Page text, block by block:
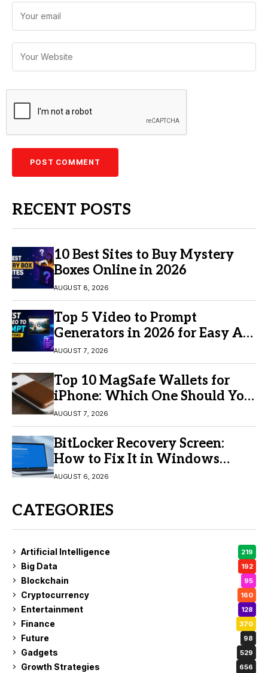
RECENT POSTS
10 Best Sites to Buy Mystery
Boxes Online in 2026
AUGUST 8, 2026
Top 5 Video to Prompt
Generators in 2026 for Easy AI
Video Creation
AUGUST 7, 2026
Top 10 MagSafe Wallets for
iPhone: Which One Should You
Buy?
AUGUST 7, 2026
BitLocker Recovery Screen:
How to Fix It in Windows
11/10
AUGUST 6, 2026
CATEGORIES
Artificial Intelligence 219
Big Data 192
Blockchain 95
Cryptocurrency 160
Entertainment 128
Finance 370
Future 98
Gadgets 529
Growth Strategies 656